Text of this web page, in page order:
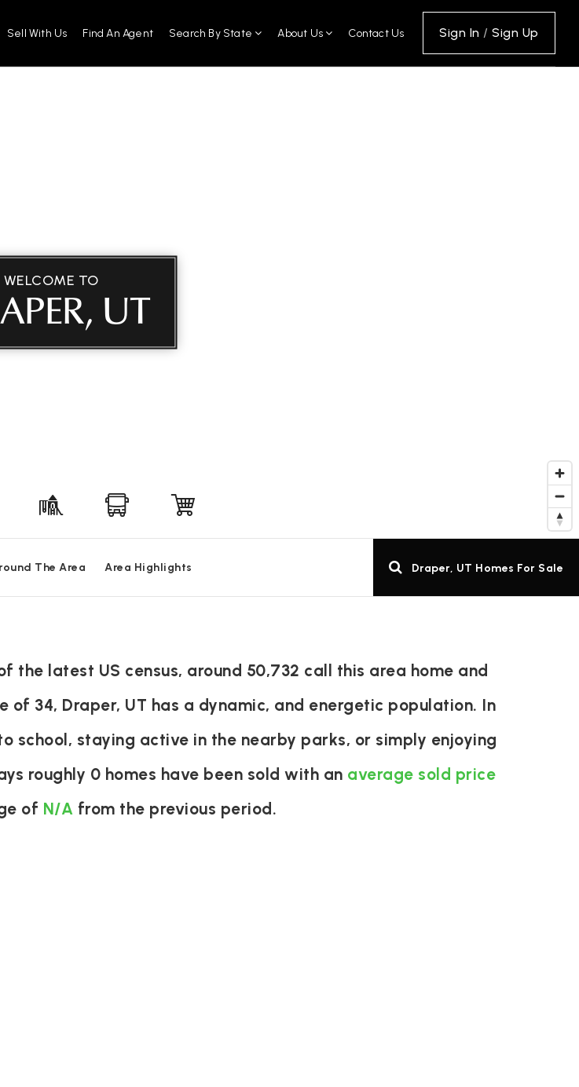
Sell With Us Find An Agent Search By State About Us Contact Us Sign In /Sign Up
WELCOME TO
UT
The Area Area Highlights Draper, UT Homes For Sale
the latest US census, around 50,732 call this area home and
of 34, Draper, UT has a dynamic, and energetic population. In
school, staying active in the nearby parks, or simply enjoying
roughly 0 homes have been sold with an average sold price
of N/A from the previous period.